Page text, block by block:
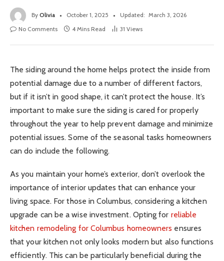
By Olivia October 1, 2025 Updated: March 3, 2026
No Comments
4 Mins Read 31 Views
The siding around the home helps protect the inside from
potential damage due to a number of different factors,
but if it isn’t in good shape, it can’t protect the house. It’s
important to make sure the siding is cared for properly
throughout the year to help prevent damage and minimize
potential issues. Some of the seasonal tasks homeowners
can do include the following.
As you maintain your home’s exterior, don’t overlook the
importance of interior updates that can enhance your
living space. For those in Columbus, considering a kitchen
upgrade can be a wise investment. Opting for reliable
kitchen remodeling for Columbus homeowners ensures
that your kitchen not only looks modern but also functions
efficiently. This can be particularly beneficial during the